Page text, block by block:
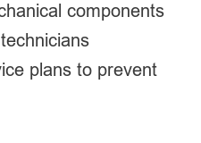
components
plans to prevent